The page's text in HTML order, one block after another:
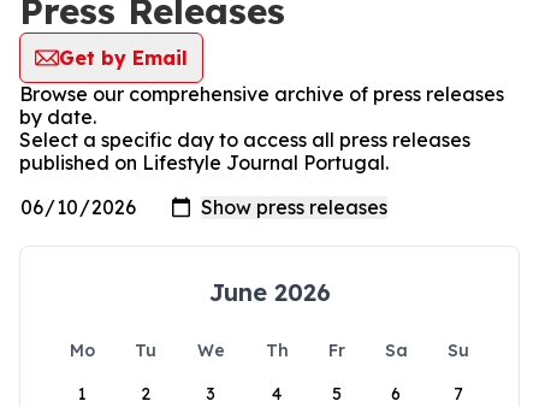
Press Releases
Get by Email
Browse our comprehensive archive of press releases
by date.
Select a specific day to access all press releases
published on Lifestyle Journal Portugal.
June 2026
Mo Tu We Th Fr Sa
Su
1
2 3 4 5 6 7